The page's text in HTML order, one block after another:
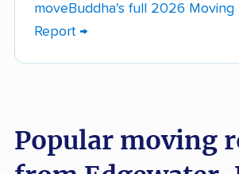
Bernards movers
movers
Branchburg movers Brick
moveBuddha's full 2026 Moving
Report →
Popular moving